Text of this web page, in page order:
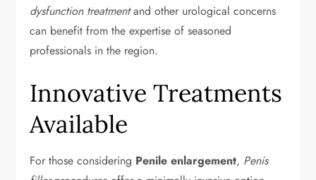
dysfunction treatmentand other urological concerns
can benefit from the expertise of seasoned
professionals in the region.
Innovative Treatments
Available
For those considering Penile enlargement, Penis